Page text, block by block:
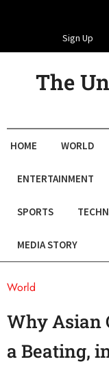
Sign Up
The
HOME WORLD
ENTERTAINMENT
SPORTS
MEDIA STORY
World
Why Asian
a Beating,